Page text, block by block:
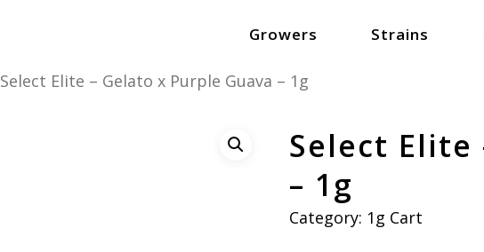
Growers Strains
Select Elite – Gelato x Purple Guava – 1g
Select Elite
– 1g
Category: 1g Cart